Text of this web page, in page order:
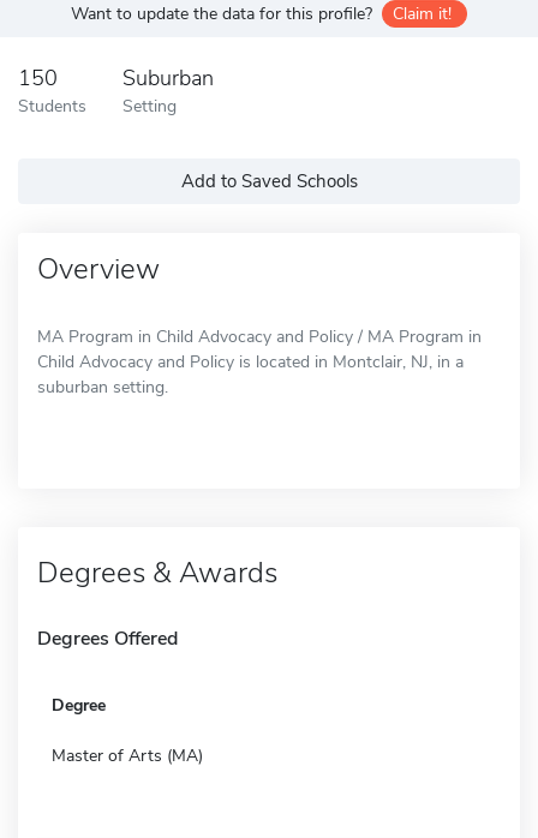
Want to update the data for this profile? Claim it!
150
Students
Suburban
Setting
Add to Saved Schools
Overview
MA Program in Child Advocacy and Policy / MA Program in
Child Advocacy and Policy is located in Montclair, NJ, in a
suburban setting.
Degrees & Awards
Degrees Offered
Degree
Master of Arts (MA)